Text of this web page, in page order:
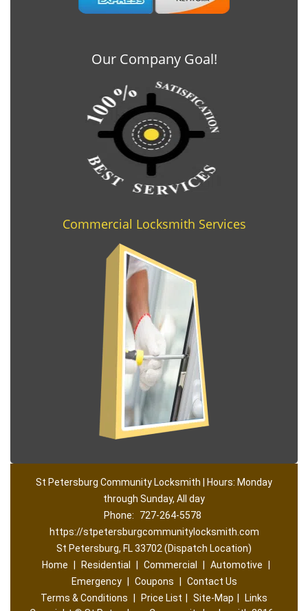
Our Company Goal!
Commercial Locksmith Services
St Petersburg Community Locksmith | Hours: Monday
through Sunday, All day
Phone:
727-264-5578
https://stpetersburgcommunitylocksmith.com
St Petersburg, FL 33702 (Dispatch Location)
Home
Residential Commercial Automotive
Emergency
Coupons
Contact Us
Terms & Conditions
Price List Site-Map
Links